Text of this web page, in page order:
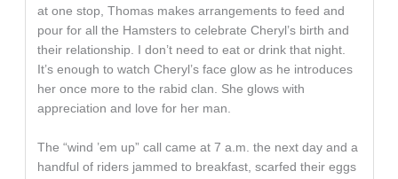
at one stop, Thomas makes arrangements to feed and
pour for all the Hamsters to celebrate Cheryl’s birth and
their relationship. I don’t need to eat or drink that night.
It’s enough to watch Cheryl’s face glow as he introduces
her once more to the rabid clan. She glows with
appreciation and love for her man.
The “wind ’em up” call came at 7 a.m. the next day and a
handful of riders jammed to breakfast, scarfed their eggs